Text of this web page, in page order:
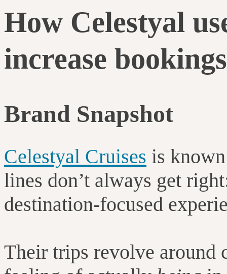
How Celestyal
increase
Brand Snapshot
Celestyal Cruises is
lines don’t always get
destination-focused
Their trips revolve around